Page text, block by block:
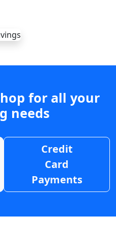
for all your
needs
Credit
Card
Payments